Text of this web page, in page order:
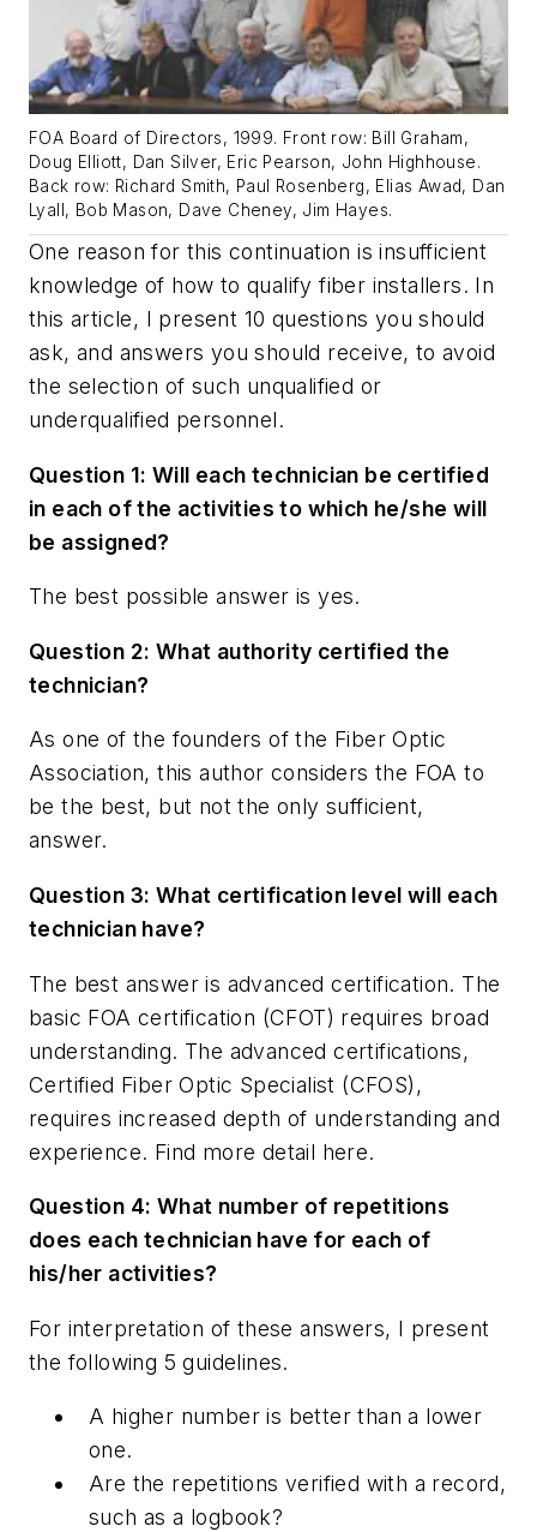
FOA Board of Directors, 1999. Front row: Bill Graham,
Doug Elliott, Dan Silver, Eric Pearson, John Highhouse.
Back row: Richard Smith, Paul Rosenberg, Elias Awad, Dan
Lyall, Bob Mason, Dave Cheney, Jim Hayes.
One reason for this continuation is insufficient
knowledge of how to qualify fiber installers. In
this article, I present 10 questions you should
ask, and answers you should receive, to avoid
the selection of such unqualified or
underqualified personnel.
Question 1: Will each technician be certified
in each of the activities to which he/she will
be assigned?
The best possible answer is yes.
Question 2: What authority certified the
technician?
As one of the founders of the Fiber Optic
Association, this author considers the FOA to
be the best, but not the only sufficient,
answer.
Question 3: What certification level will each
technician have?
The best answer is advanced certification. The
basic FOA certification (CFOT) requires broad
understanding. The advanced certifications,
Certified Fiber Optic Specialist (CFOS),
requires increased depth of understanding and
experience. Find more detail here.
Question 4: What number of repetitions
does each technician have for each of
his/her activities?
For interpretation of these answers, I present
the following 5 guidelines.
A higher number is better than a lower
one.
Are the repetitions verified with a record,
such as a logbook?